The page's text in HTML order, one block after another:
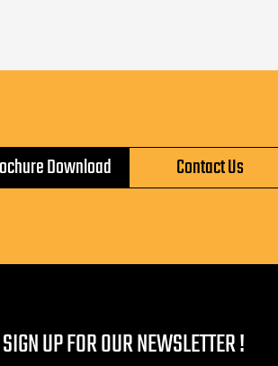
Download Contact Us
SIGN UP FOR OUR NEWSLETTER !